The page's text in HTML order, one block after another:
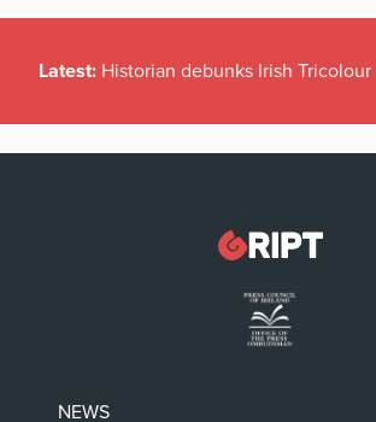
Latest: Historian debunks Irish
NEWS